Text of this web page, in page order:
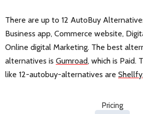
There are up to 12 AutoBuy
Business app, Commerce website,
Online digital Marketing. The best
alternatives is Gumroad, which is Paid.
like 12-autobuy-alternatives are Shellfy
Pricing